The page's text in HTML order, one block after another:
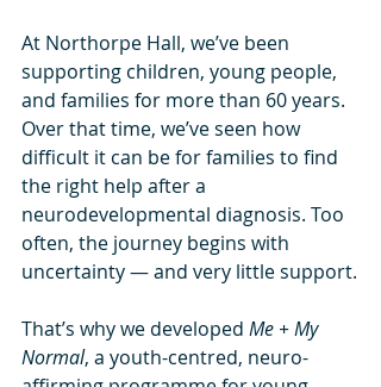
At Northorpe Hall, we’ve been
supporting children, young people,
and families for more than 60 years.
Over that time, we’ve seen how
difficult it can be for families to find
the right help after a
neurodevelopmental diagnosis. Too
often, the journey begins with
uncertainty — and very little support.
That’s why we developed Me + My
Normal, a youth-centred, neuro-